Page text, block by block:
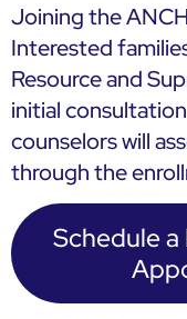
Joining the
Interested
Resource and
initial
counselors will
through the
Schedule